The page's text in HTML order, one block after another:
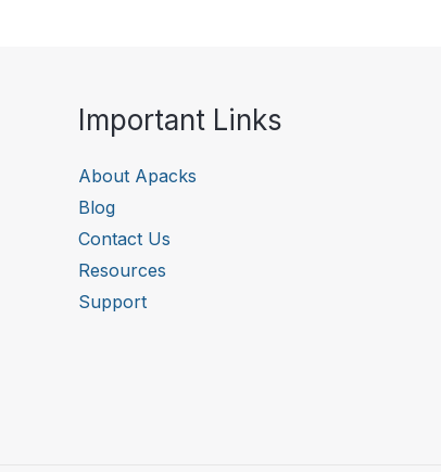
Important Links
About Apacks
Blog
Contact Us
Resources
Support